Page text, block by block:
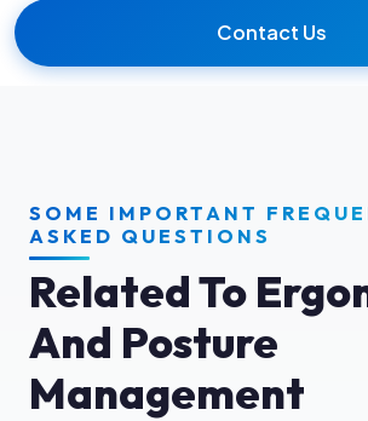
Contact Us
SOME IMPORTANT
ASKED QUESTIONS
Related To
And Posture
Management